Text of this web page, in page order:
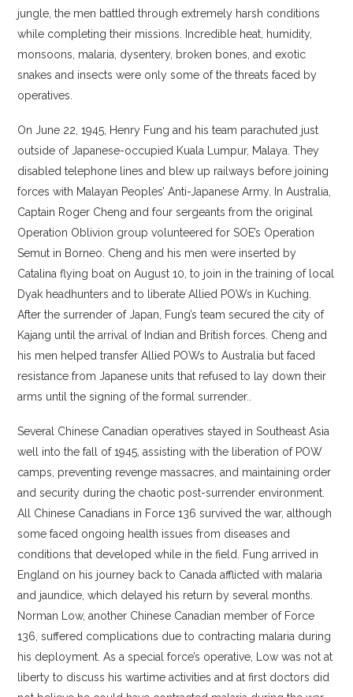
jungle, the men battled through extremely harsh conditions
while completing their missions. Incredible heat, humidity,
monsoons, malaria, dysentery, broken bones, and exotic
snakes and insects were only some of the threats faced by
operatives.
On June 22, 1945, Henry Fung and his team parachuted just
outside of Japanese-occupied Kuala Lumpur, Malaya. They
disabled telephone lines and blew up railways before joining
forces with Malayan Peoples’ Anti-Japanese Army. In Australia,
Captain Roger Cheng and four sergeants from the original
Operation Oblivion group volunteered for SOE’s Operation
Semut in Borneo. Cheng and his men were inserted by
Catalina flying boat on August 10, to join in the training of local
Dyak headhunters and to liberate Allied POWs in Kuching.
After the surrender of Japan, Fung’s team secured the city of
Kajang until the arrival of Indian and British forces. Cheng and
his men helped transfer Allied POWs to Australia but faced
resistance from Japanese units that refused to lay down their
arms until the signing of the formal surrender..
Several Chinese Canadian operatives stayed in Southeast Asia
well into the fall of 1945, assisting with the liberation of POW
camps, preventing revenge massacres, and maintaining order
and security during the chaotic post-surrender environment.
All Chinese Canadians in Force 136 survived the war, although
some faced ongoing health issues from diseases and
conditions that developed while in the field. Fung arrived in
England on his journey back to Canada afflicted with malaria
and jaundice, which delayed his return by several months.
Norman Low, another Chinese Canadian member of Force
136, suffered complications due to contracting malaria during
his deployment. As a special force’s operative, Low was not at
liberty to discuss his wartime activities and at first doctors did